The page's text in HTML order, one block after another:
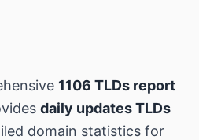
1106 TLDs report
daily updates TLDs
domain statistics for